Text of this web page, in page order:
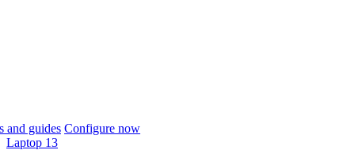
and guides Configure now
Laptop 13